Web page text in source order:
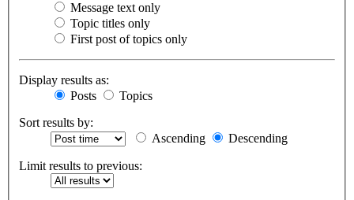
Message text only
Topic titles only
First post of topics only
Display results as:
Posts
Topics
Sort results by:
Ascending
Descending
Limit results to previous: